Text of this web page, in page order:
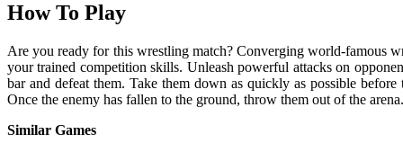
How To Play
Are you ready for this wrestling match? Converging world-famous
your trained competition skills. Unleash powerful attacks on
bar and defeat them. Take them down as quickly as possible
Once the enemy has fallen to the ground, throw them out of the
Similar Games